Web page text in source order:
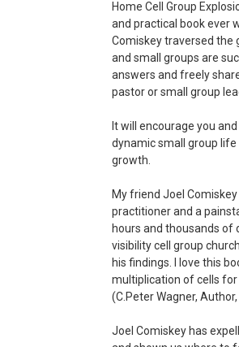
Home Cell Group
and practical book ever
Comiskey traversed the
and small groups are
answers and freely
pastor or small group
It will encourage you
dynamic small group life
growth.
My friend Joel
practitioner and a
hours and thousands of
visibility cell group
his findings. I love this
multiplication of cells
(C.Peter Wagner, Author,
Joel Comiskey has